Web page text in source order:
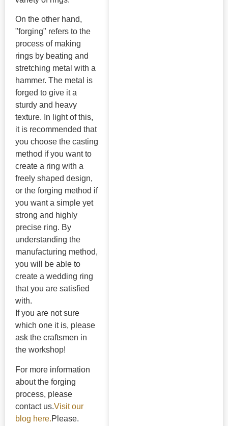
On the other hand,
"forging" refers to the
process of making
rings by beating and
stretching metal with a
hammer. The metal is
forged to give it a
sturdy and heavy
texture. In light of this,
it is recommended that
you choose the casting
method if you want to
create a ring with a
freely shaped design,
or the forging method if
you want a simple yet
strong and highly
precise ring. By
understanding the
manufacturing method,
you will be able to
create a wedding ring
that you are satisfied
with.
If you are not sure
which one it is, please
ask the craftsmen in
the workshop!
For more information
about the forging
process, please
contact us.Visit our
blog here.Please.